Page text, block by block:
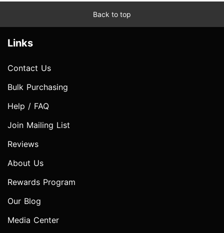
Back to top
Links
Contact Us
Bulk Purchasing
Help / FAQ
Join Mailing List
Reviews
About Us
Rewards Program
Our Blog
Media Center